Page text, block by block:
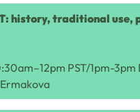
history, traditional use,
PST/1pm-3pm